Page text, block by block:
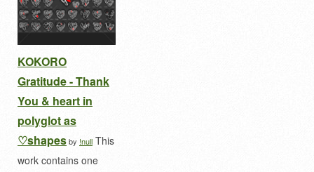
KOKORO
Gratitude - Thank
You & heart in
polyglot as
♡shapesby !null This
work contains one